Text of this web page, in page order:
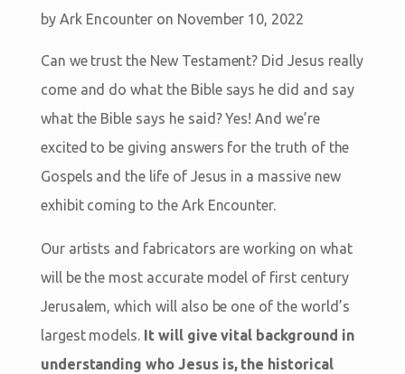
by Ark Encounter on November 10, 2022
Can we trust the New Testament? Did Jesus really
come and do what the Bible says he did and say
what the Bible says he said? Yes! And we’re
excited to be giving answers for the truth of the
Gospels and the life of Jesus in a massive new
exhibit coming to the Ark Encounter.
Our artists and fabricators are working on what
will be the most accurate model of first century
Jerusalem, which will also be one of the world’s
largest models. It will give vital background in
understanding who Jesus is, the historical